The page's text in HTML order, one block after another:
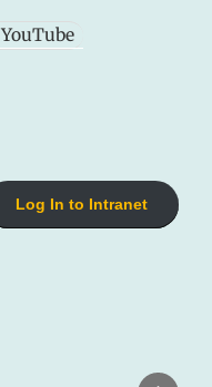
YouTube
Log In to Intranet